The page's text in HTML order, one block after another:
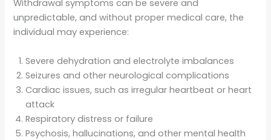
Withdrawal symptoms can be severe and
unpredictable, and without proper medical care, the
individual may experience:
Severe dehydration and electrolyte imbalances
Seizures and other neurological complications
Cardiac issues, such as irregular heartbeat or heart
attack
Respiratory distress or failure
Psychosis, hallucinations, and other mental health